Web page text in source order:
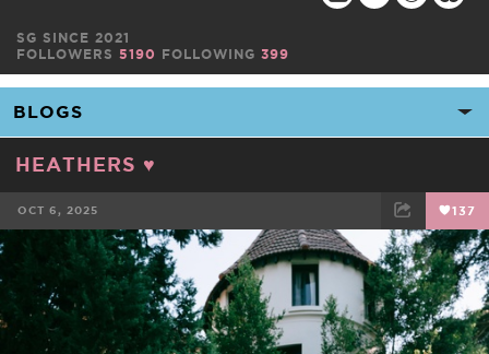
SG SINCE 2021
FOLLOWERS 5190 FOLLOWING 399
HEATHERS ♥️
OCT 6, 2025 137
FACEBOOK TWEET EMAIL